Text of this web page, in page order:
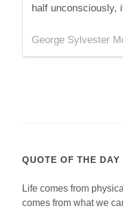
half unconsciously,
George Sylvester
QUOTE OF THE DAY
Life comes from
comes from what we